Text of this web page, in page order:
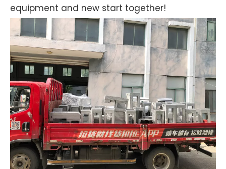
equipment and new start together!